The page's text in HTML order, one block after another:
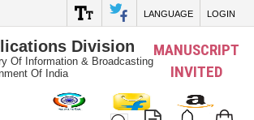
LANGUAGE LOGIN
Division
Of Information & Broadcasting
Of India
MANUSCRIPT
INVITED